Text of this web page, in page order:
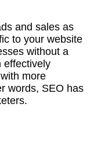
and sales as
to your website
without a
effectively
more
words, SEO has